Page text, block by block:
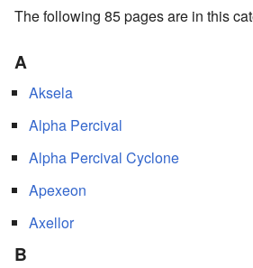
The following 85 pages are in this
A
Aksela
Alpha Percival
Alpha Percival Cyclone
Apexeon
Axellor
B